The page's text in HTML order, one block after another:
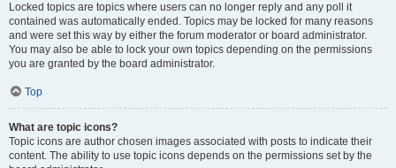
Locked topics are topics where users can no longer reply and any poll it
contained was automatically ended. Topics may be locked for many reasons
and were set this way by either the forum moderator or board administrator.
You may also be able to lock your own topics depending on the permissions
you are granted by the board administrator.
Top
What are topic icons?
Topic icons are author chosen images associated with posts to indicate their
content. The ability to use topic icons depends on the permissions set by the